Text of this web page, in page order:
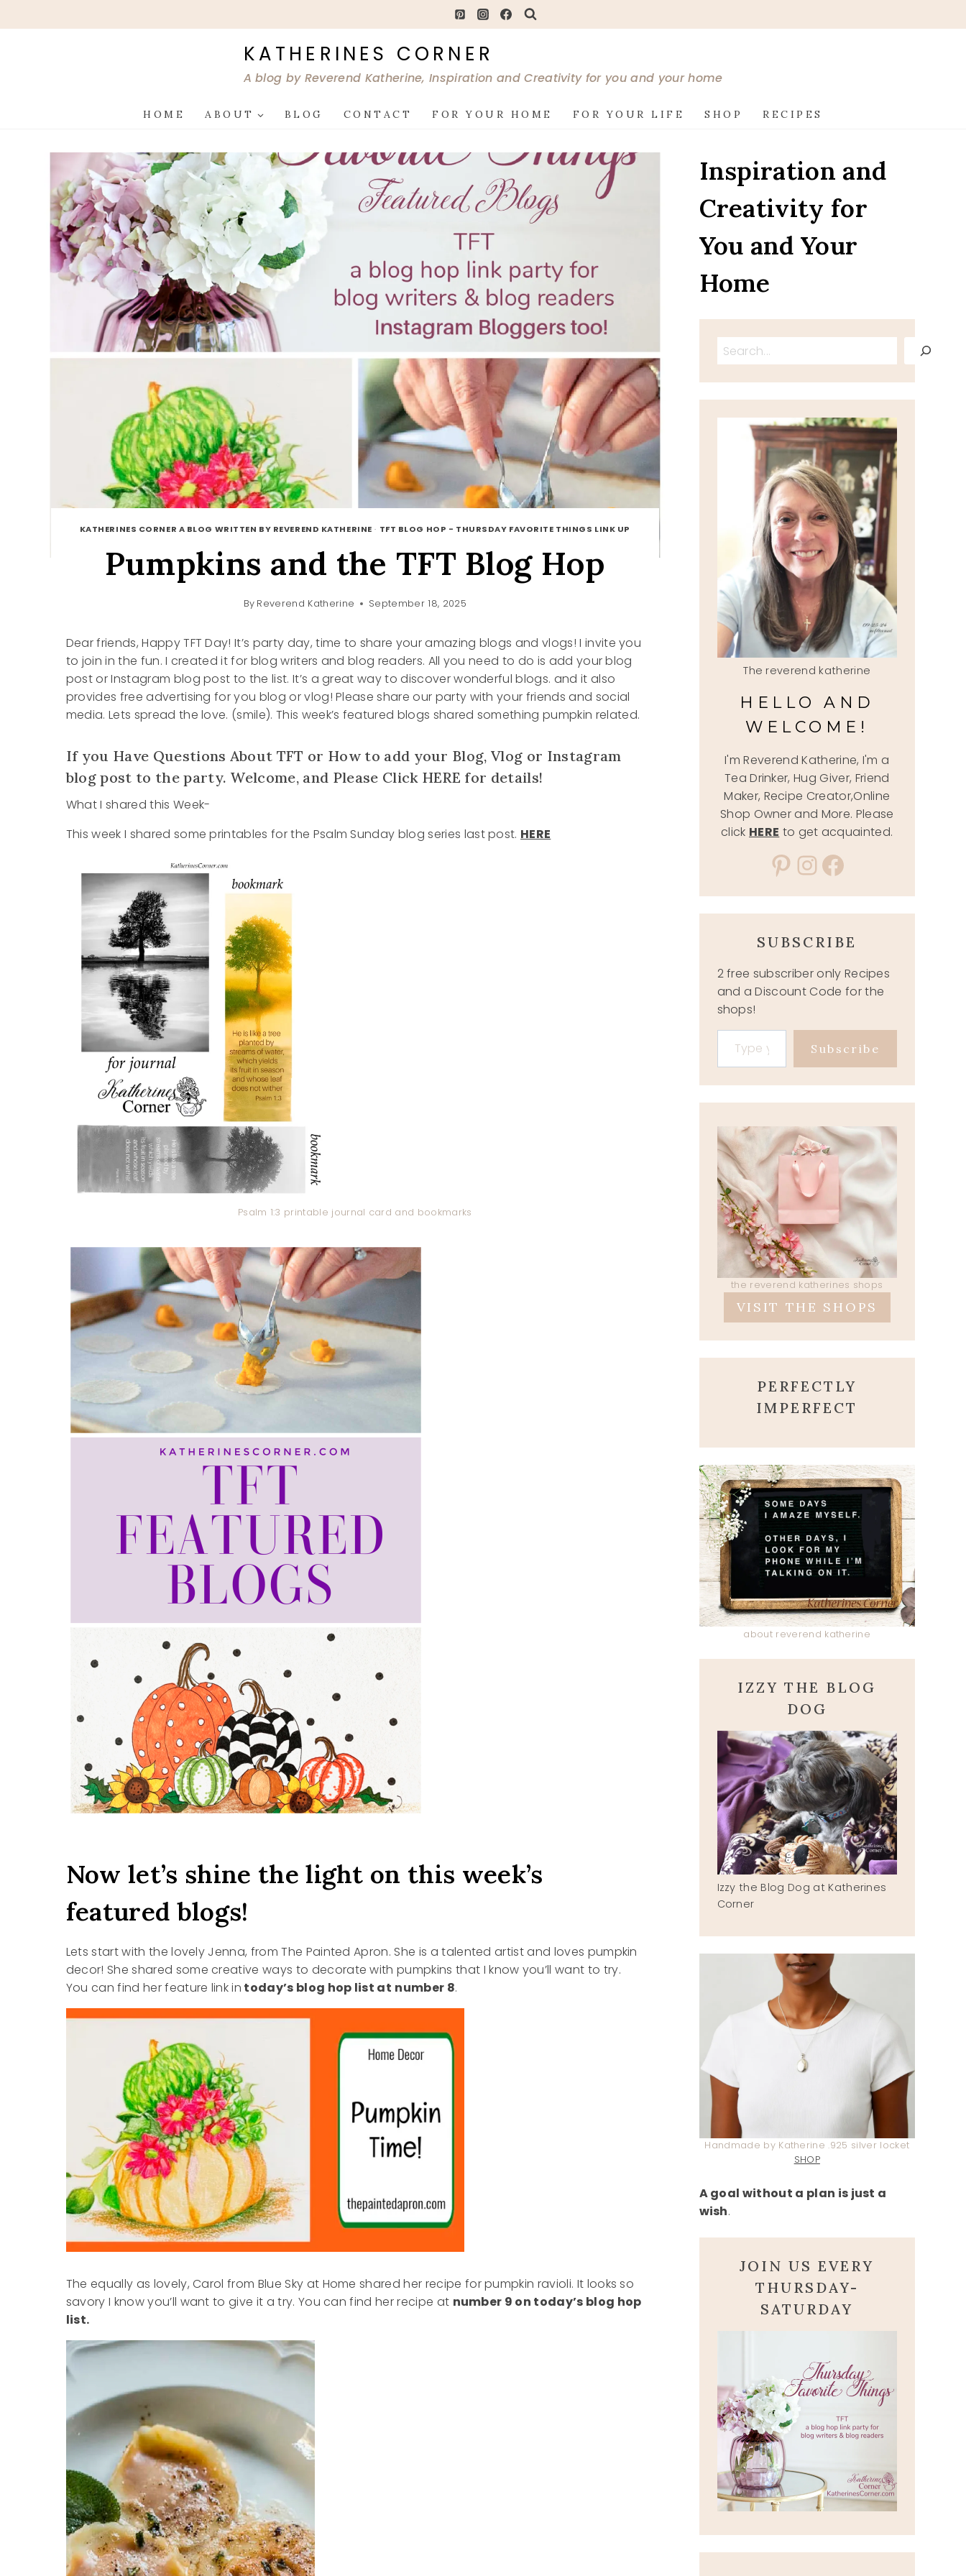
to
KATHERINES CORNER
A blog by Reverend Katherine, Inspiration and Creativity for you and your home
HOME ABOUT BLOG CONTACT FOR YOUR HOME FOR YOUR LIFE SHOP RECIPES
KATHERINES CORNER A BLOG WRITTEN BY REVEREND KATHERINE · TFT BLOG HOP - THURSDAY FAVORITE THINGS LINK UP
Pumpkins and the TFT Blog Hop
By Reverend Katherine September 18, 2025
Dear friends, Happy TFT Day! It’s party day, time to share your amazing blogs and vlogs! I invite you
to join in the fun. I created it for blog writers and blog readers. All you need to do is add your blog
post or Instagram blog post to the list. It’s a great way to discover wonderful blogs. and it also
provides free advertising for you blog or vlog! Please share our party with your friends and social
media. Lets spread the love. (smile). This week’s featured blogs shared something pumpkin related.
If you Have Questions About TFT or How to add your Blog, Vlog or Instagram
blog post to the party. Welcome, and Please Click HERE for details!
What I shared this Week-
This week I shared some printables for the Psalm Sunday blog series last post. HERE
Psalm 1:3 printable journal card and bookmarks
Now let’s shine the light on this week’s
featured blogs!
Lets start with the lovely Jenna, from The Painted Apron. She is a talented artist and loves pumpkin
decor! She shared some creative ways to decorate with pumpkins that I know you’ll want to try.
You can find her feature link in today’s blog hop list at number 8.
The equally as lovely, Carol from Blue Sky at Home shared her recipe for pumpkin ravioli. It looks so
savory I know you’ll want to give it a try. You can find her recipe at number 9 on today’s blog hop
list.
Inspiration and
Creativity for
You and Your
Home
Search
The reverend katherine
HELLO AND
WELCOME!
I'm Reverend Katherine, I'm a
Tea Drinker, Hug Giver, Friend
Maker, Recipe Creator,Online
Shop Owner and More. Please
click HERE to get acquainted.
Pinterest
Instagram
Facebook
SUBSCRIBE
2 free subscriber only Recipes
and a Discount Code for the
shops!
Type your email…
Subscribe
the reverend katherines shops
VISIT THE SHOPS
PERFECTLY
IMPERFECT
about reverend katherine
IZZY THE BLOG
DOG
Izzy the Blog Dog at Katherines
Corner
Handmade by Katherine .925 silver locket
SHOP
A goal without a plan is just a
wish.
JOIN US EVERY
THURSDAY-
SATURDAY